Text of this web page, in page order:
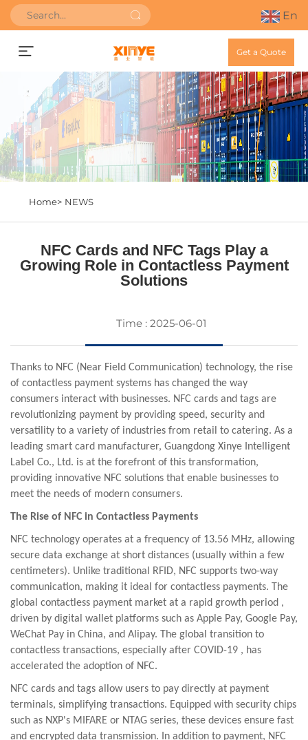
En
Get a Quote
Home> NEWS
NFC Cards and NFC Tags Play a
Growing Role in Contactless Payment
Solutions
Time : 2025-06-01
Thanks to NFC (Near Field Communication) technology, the rise
of contactless payment systems has changed the way
consumers interact with businesses. NFC cards and tags are
revolutionizing payment by providing speed, security and
versatility to a variety of industries from retail to catering. As a
leading smart card manufacturer, Guangdong Xinye Intelligent
Label Co., Ltd. is at the forefront of this transformation,
providing innovative NFC solutions that enable businesses to
meet the needs of modern consumers.
The Rise of NFC in Contactless Payments
NFC technology operates at a frequency of 13.56 MHz, allowing
secure data exchange at short distances (usually within a few
centimeters). Unlike traditional RFID, NFC supports two-way
communication, making it ideal for contactless payments. The
global contactless payment market at a rapid growth period ,
driven by digital wallet platforms such as Apple Pay, Google Pay,
WeChat Pay in China, and Alipay. The global transition to
contactless transactions, especially after COVID-19 , has
accelerated the adoption of NFC.
NFC cards and tags allow users to pay directly at payment
terminals, simplifying transactions. Equipped with security chips
such as NXP's MIFARE or NTAG series, these devices ensure fast
and encrypted data transmission. In addition to payment, NFC